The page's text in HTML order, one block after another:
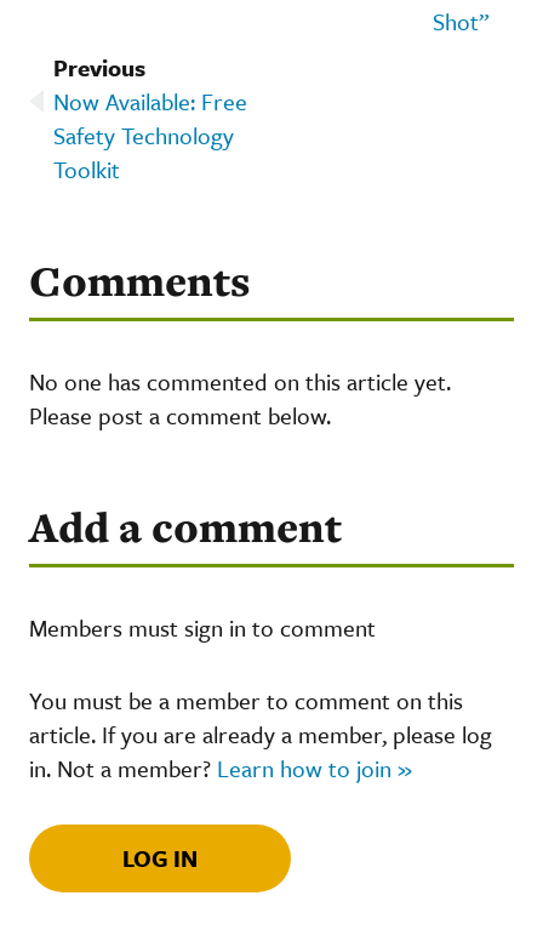
Shot”
Previous
Now Available: Free
Safety Technology
Toolkit
Comments
No one has commented on this article yet.
Please post a comment below.
Add a comment
Members must sign in to comment
You must be a member to comment on this
article. If you are already a member, please log
in. Not a member? Learn how to join »
LOG IN